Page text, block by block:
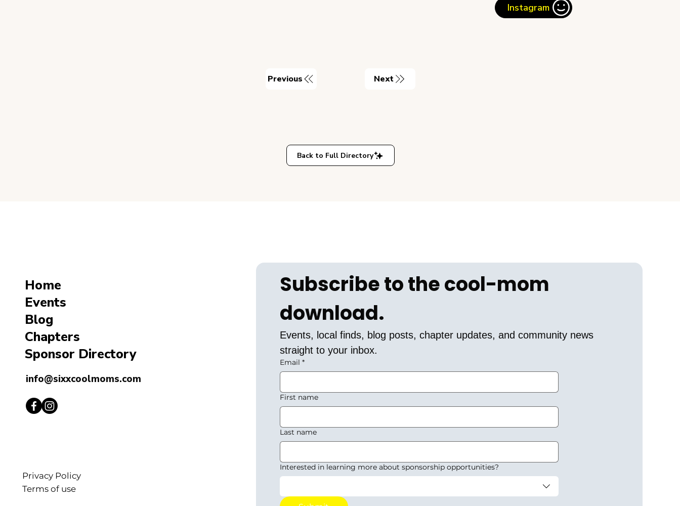
Previous Next
Back to Full Directory
Instagram
Home
Events
Blog
Chapters
Sponsor Directory
info@sixxcoolmoms.com
Privacy Policy
Terms of use
Subscribe to the cool-mom
download.
Events, local finds, blog posts, chapter updates, and community news
straight to your inbox.
Email *
First name
Last name
Interested in learning more about sponsorship opportunities?